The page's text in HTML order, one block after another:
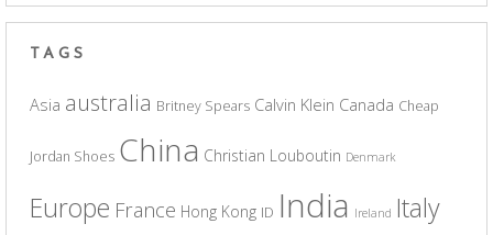
TAGS
Asia australia Britney Spears Calvin Klein Canada Cheap
Jordan Shoes China Christian Louboutin Denmark
Europe France Hong Kong ID India Ireland Italy